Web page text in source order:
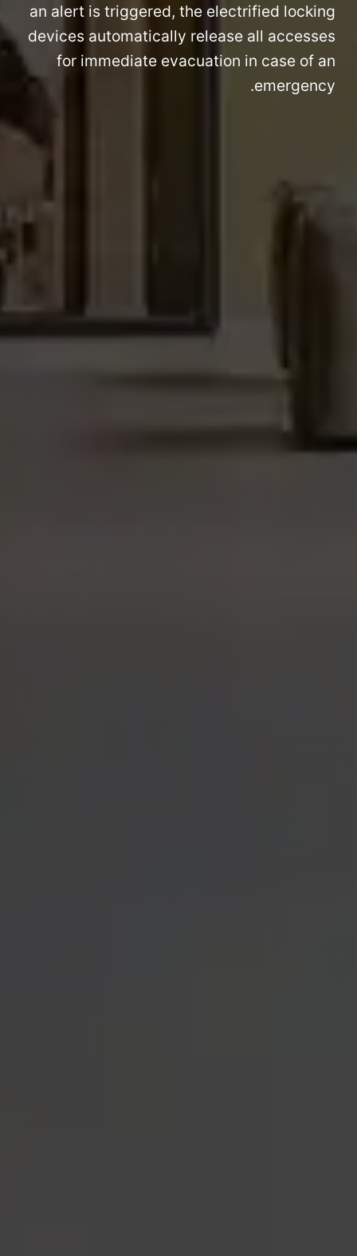
an alert is triggered, the electrified locking
devices automatically release all accesses
for immediate evacuation in case of an
emergency.